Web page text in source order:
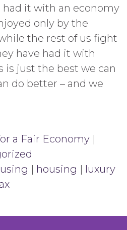
had it with an economy
only by the
the rest of us fight
have had it with
just the best we can
do better – and we
a Fair Economy |
| housing | luxury